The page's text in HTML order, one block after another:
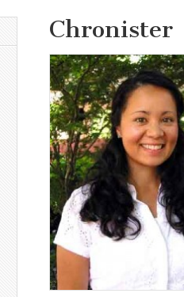
Chronister